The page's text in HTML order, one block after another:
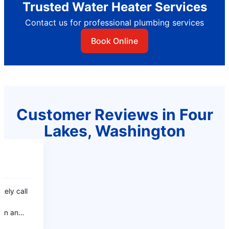
Trusted Water Heater Services
Contact us for professional plumbing services
Book Online
Customer Reviews in Four
Lakes, Washington